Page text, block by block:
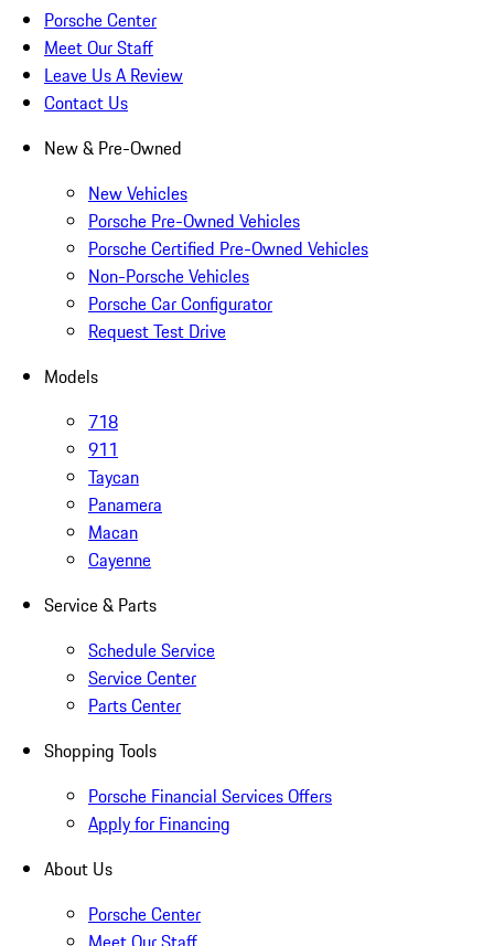
Porsche Center
Meet Our Staff
Leave Us A Review
Contact Us
New & Pre-Owned
New Vehicles
Porsche Pre-Owned Vehicles
Porsche Certified Pre-Owned Vehicles
Non-Porsche Vehicles
Porsche Car Configurator
Request Test Drive
Models
718
911
Taycan
Panamera
Macan
Cayenne
Service & Parts
Schedule Service
Service Center
Parts Center
Shopping Tools
Porsche Financial Services Offers
Apply for Financing
About Us
Porsche Center